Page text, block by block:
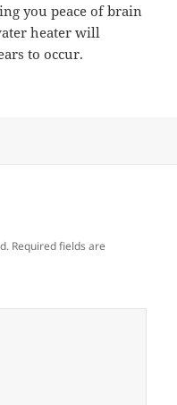
you peace of brain
heater will
to occur.
Required fields are